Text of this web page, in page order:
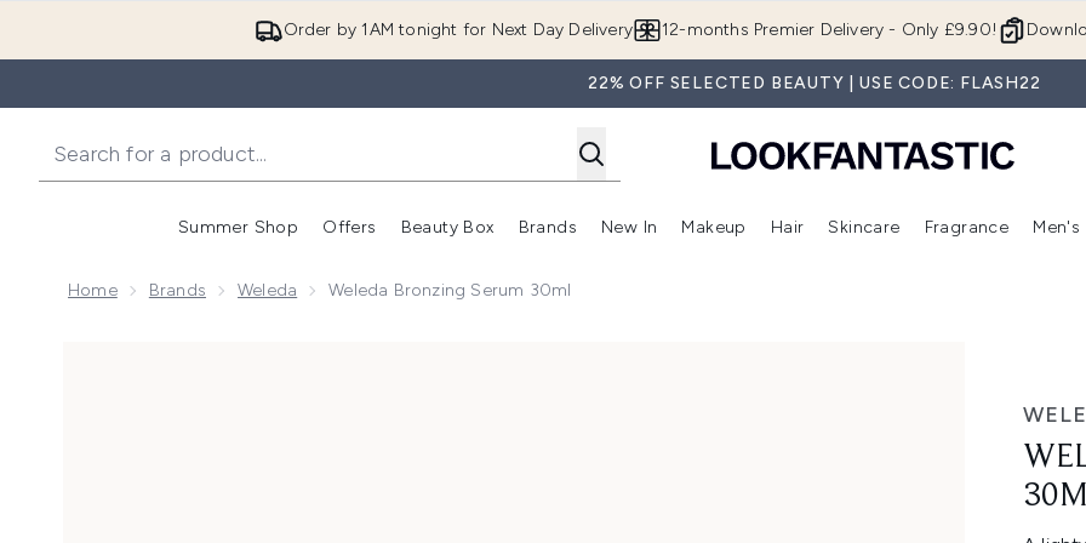
Order by 1AM tonight for Next Day Delivery 12-months Premier Delivery - Only £9.90!
22% OFF SELECTED BEAUTY | USE CODE: FLASH22
Summer Shop
Enter submenu (Summer Shop)
Offers
Enter submenu (Offers)
Beauty Box
Enter submenu (Beauty Box)
Brands
Enter submenu (Brands)
New In
Enter submenu (New In)
Makeup
Enter submenu (Makeup)
Hair
Enter submenu (Hair)
Skincare
Enter
Fragrance Men's
Home Brands Weleda Weleda Bronzing Serum 30ml